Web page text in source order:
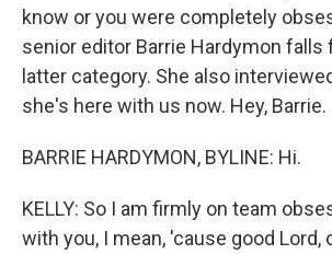
know or you were completely
senior editor Barrie Hardymon falls
latter category. She also
she's here with us now. Hey, Barrie.
BARRIE HARDYMON, BYLINE: Hi.
KELLY: So I am firmly on team
with you, I mean, 'cause good Lord,